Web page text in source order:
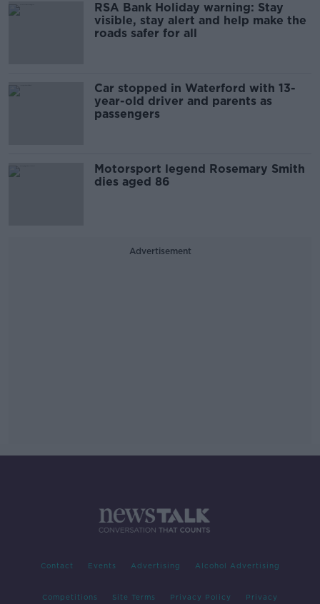
RSA Bank Holiday warning: Stay
visible, stay alert and help make the
roads safer for all
Car stopped in Waterford with 13-
year-old driver and parents as
passengers
Motorsport legend Rosemary Smith
dies aged 86
Advertisement
Contact Events Advertising Alcohol Advertising
Competitions Site Terms Privacy Policy Privacy